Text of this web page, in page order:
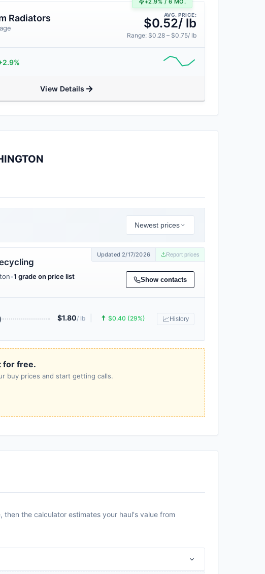
Radiators AVG. PRICE:
$0.52/ lb
Range: $0.28 – $0.75/ lb
View Details
Newest prices
Updated 2/17/2026 Report prices
•1 grade on price list Show contacts
$1.80/ lb 🠅 $0.40 (29%) 📈 History
for free.
buy prices and start getting calls.
the calculator estimates your haul's value from